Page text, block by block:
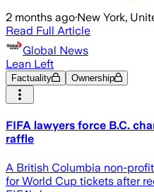
2 months ago·New York,
Read Full Article
Global News
Lean Left
Factuality Ownership
FIFA lawyers force B.C.
raffle
A British Columbia non-
for World Cup tickets after